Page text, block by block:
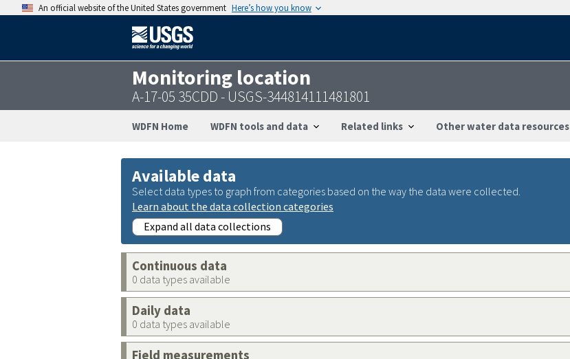
An official website of the United States government Here’s how you know
Monitoring location
A-17-05 35CDD - USGS-344814111481801
WDFN Home WDFN tools and data Related links Other water data resources
Available data
Select data types to graph from categories based on the way the data were collected.
Learn about the data collection categories
Expand all data collections
Continuous data
0 data types available
Daily data
0 data types available
Field measurements